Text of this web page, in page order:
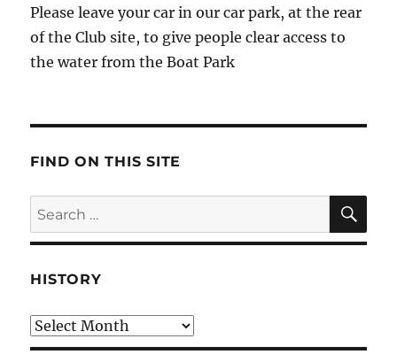
Please leave your car in our car park, at the rear
of the Club site, to give people clear access to
the water from the Boat Park
FIND ON THIS SITE
Search
for:
HISTORY
HIstory